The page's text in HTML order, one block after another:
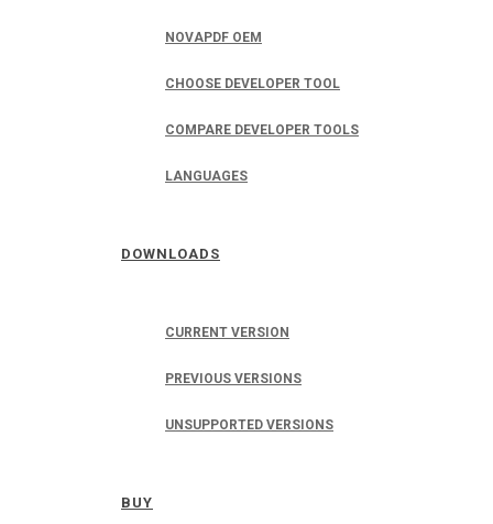
NOVAPDF OEM
CHOOSE DEVELOPER TOOL
COMPARE DEVELOPER TOOLS
LANGUAGES
DOWNLOADS
CURRENT VERSION
PREVIOUS VERSIONS
UNSUPPORTED VERSIONS
BUY